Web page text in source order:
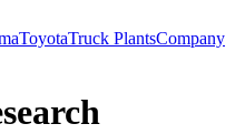
ToyotaTruck PlantsCompany